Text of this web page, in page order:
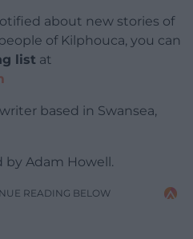
about new stories of
of Kilphouca, you can
list at
based in Swansea,
by Adam Howell.
READING BELOW